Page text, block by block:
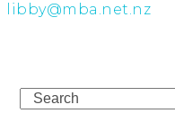
libby@mba.net.nz
Search